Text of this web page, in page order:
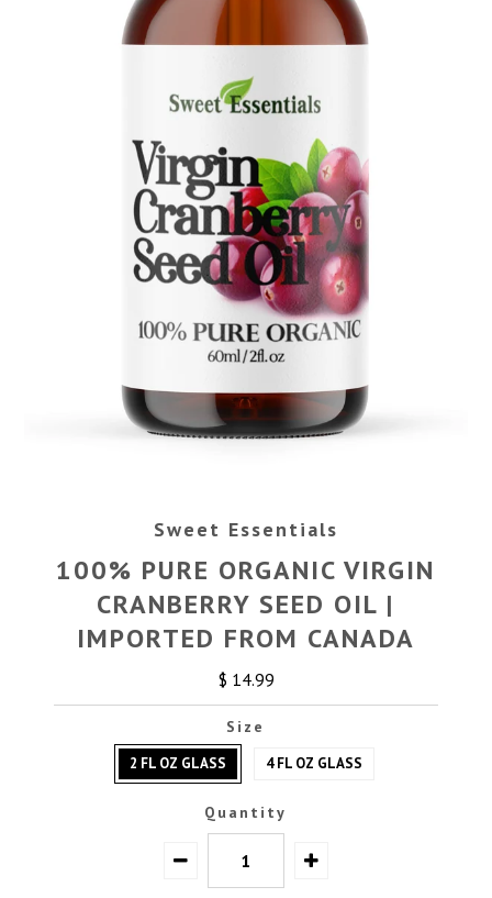
Sweet Essentials
100% PURE ORGANIC VIRGIN
CRANBERRY SEED OIL |
IMPORTED FROM CANADA
$ 14.99
Size
2 FL OZ GLASS 4 FL OZ GLASS
Quantity